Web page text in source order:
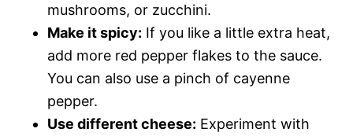
mushrooms, or zucchini.
Make it spicy: If you like a little extra heat,
add more red pepper flakes to the sauce.
You can also use a pinch of cayenne
pepper.
Use different cheese: Experiment with